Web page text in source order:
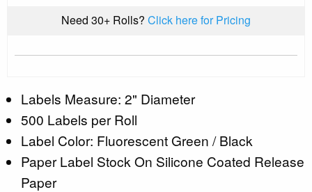
Need 30+ Rolls? Click here for Pricing
Labels Measure: 2" Diameter
500 Labels per Roll
Label Color: Fluorescent Green / Black
Paper Label Stock On Silicone Coated Release
Paper